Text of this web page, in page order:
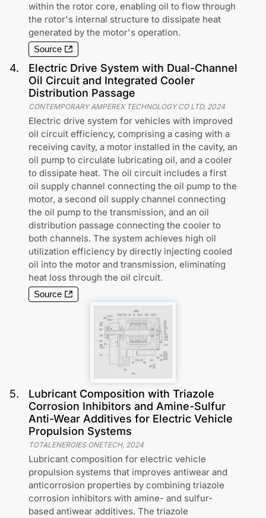
within the rotor core, enabling oil to flow through
the rotor's internal structure to dissipate heat
generated by the motor's operation.
Source
4.
Electric Drive System with Dual-Channel
Oil Circuit and Integrated Cooler
Distribution Passage
CONTEMPORARY AMPEREX TECHNOLOGY CO LTD, 2024
Electric drive system for vehicles with improved
oil circuit efficiency, comprising a casing with a
receiving cavity, a motor installed in the cavity, an
oil pump to circulate lubricating oil, and a cooler
to dissipate heat. The oil circuit includes a first
oil supply channel connecting the oil pump to the
motor, a second oil supply channel connecting
the oil pump to the transmission, and an oil
distribution passage connecting the cooler to
both channels. The system achieves high oil
utilization efficiency by directly injecting cooled
oil into the motor and transmission, eliminating
heat loss through the oil circuit.
Source
5.
Lubricant Composition with Triazole
Corrosion Inhibitors and Amine-Sulfur
Anti-Wear Additives for Electric Vehicle
Propulsion Systems
TOTALENERGIES ONETECH, 2024
Lubricant composition for electric vehicle
propulsion systems that improves antiwear and
anticorrosion properties by combining triazole
corrosion inhibitors with amine- and sulfur-
based antiwear additives. The triazole